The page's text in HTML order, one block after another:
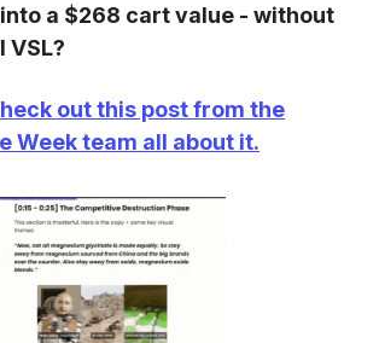
a $268 cart value - without
VSL?
out this post from the
Week team all about it.